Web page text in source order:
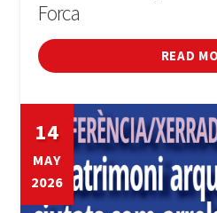
Forca
READ
14
MAY
2026